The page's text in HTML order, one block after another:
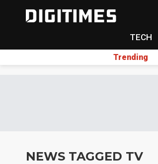
TECH
Trending
NEWS TAGGED TV